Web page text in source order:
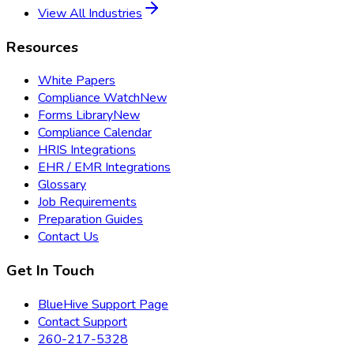
View All Industries
Resources
White Papers
Compliance WatchNew
Forms LibraryNew
Compliance Calendar
HRIS Integrations
EHR / EMR Integrations
Glossary
Job Requirements
Preparation Guides
Contact Us
Get In Touch
BlueHive Support Page
Contact Support
260-217-5328